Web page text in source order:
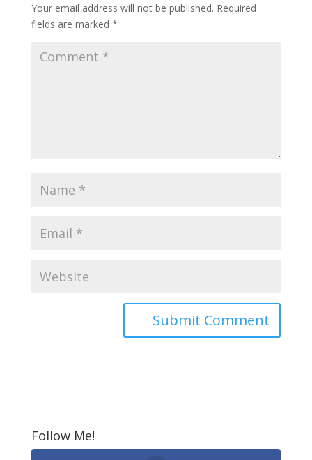
Your email address will not be published. Required
fields are marked *
Follow Me!